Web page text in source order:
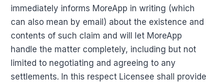
immediately informs MoreApp in writing (which
can also mean by email) about the existence and
contents of such claim and will let MoreApp
handle the matter completely, including but not
limited to negotiating and agreeing to any
settlements. In this respect Licensee shall provide